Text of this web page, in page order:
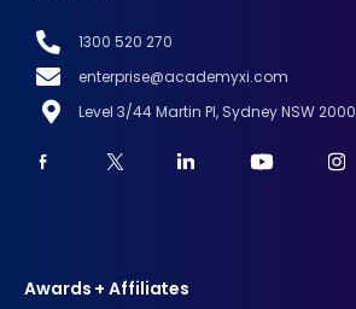
1300 520 270
enterprise@academyxi.com
Level 3/44 Martin Pl, Sydney NSW 2000
Awards + Affiliates